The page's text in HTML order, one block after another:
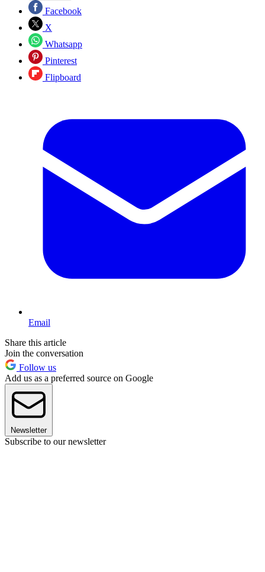
Facebook
X
Whatsapp
Pinterest
Flipboard
Email
Share this article
Join the conversation
Follow us
Add us as a preferred source on Google
Newsletter
Subscribe to our newsletter